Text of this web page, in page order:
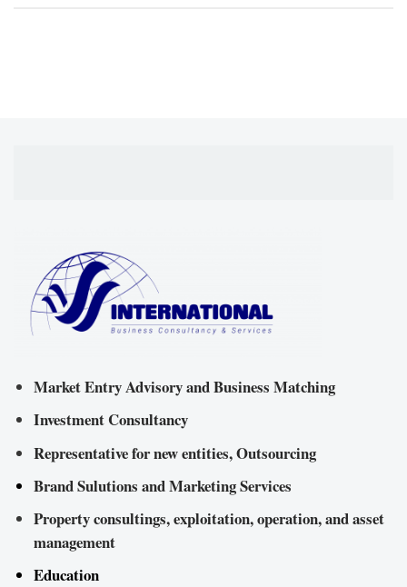
Market Entry Advisory and Business Matching
Investment Consultancy
Representative for new entities, Outsourcing
Brand Sulutions and Marketing Services
Property consultings, exploitation, operation, and asset
management
Education